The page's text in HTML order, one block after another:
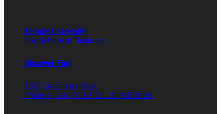
Temple University
Fox School of Business
Discover Fox
1801 Liacouras Walk
Philadelphia, PA 19122 United States